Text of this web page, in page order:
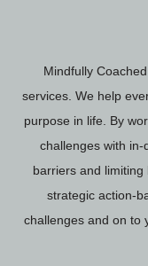
Mindfully
services. We help
purpose in life. By
challenges with
barriers and limiting
strategic action-
challenges and on to